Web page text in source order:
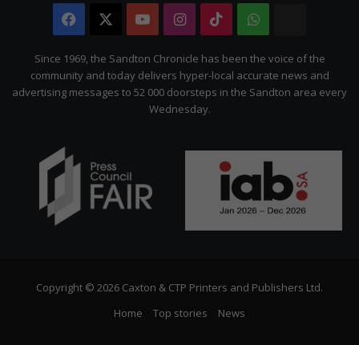
Facebook YouTubeInstagram
TikTokWhatsApp
Citizen
Since 1969, the Sandton Chronicle has been the voice of the
community and today delivers hyper-local accurate news and
advertising messages to 52 000 doorsteps in the Sandton area every
Wednesday.
Copyright © 2026 Caxton & CTP Printers and Publishers Ltd.
Home
Top stories News